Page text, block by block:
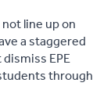
line up on
a staggered
EPE
through